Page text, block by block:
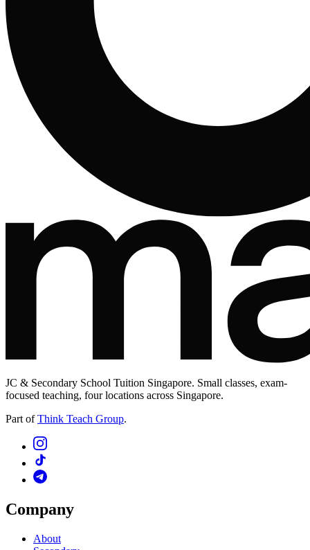
JC & Secondary School Tuition Singapore. Small classes, exam-
focused teaching, four locations across Singapore.
Part of Think Teach Group.
Company
About